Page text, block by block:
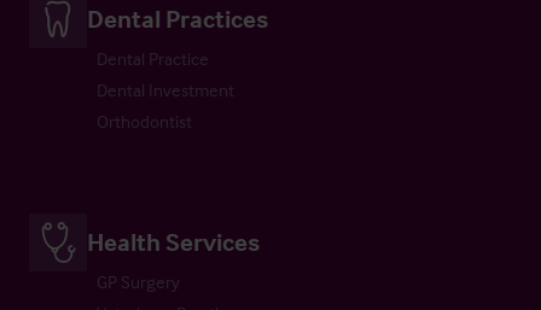
Dental Practices
Dental Practice
Dental Investment
Orthodontist
Health Services
GP Surgery